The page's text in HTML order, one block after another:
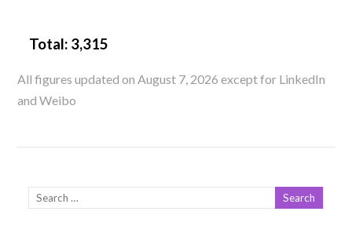
Total: 3,315
All figures updated on August 7, 2026 except for LinkedIn
and Weibo